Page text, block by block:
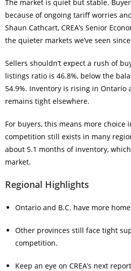
The market is quiet but stable.
because of ongoing tariff worries
Shaun Cathcart, CREA’s Senior
the quieter markets we’ve seen
Sellers shouldn’t expect a rush of
listings ratio is 46.8%, below the
54.9%. Inventory is rising in
remains tight elsewhere.
For buyers, this means more choice
competition still exists in many
about 5.1 months of inventory,
market.
Regional Highlights
Ontario and B.C. have more
Other provinces still face tight
competition.
Keep an eye on CREA’s next